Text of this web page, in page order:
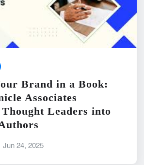
Brand in a Book:
Associates
Leaders into
Jun 24, 2025